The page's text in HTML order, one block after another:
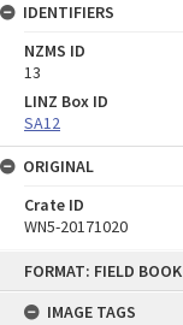
FORMAT: FIELD BOOK
IMAGE TAGS
IDENTIFIERS
NZMS ID
13
LINZ Box ID
SA12
ORIGINAL
Crate ID
WN5-20171020